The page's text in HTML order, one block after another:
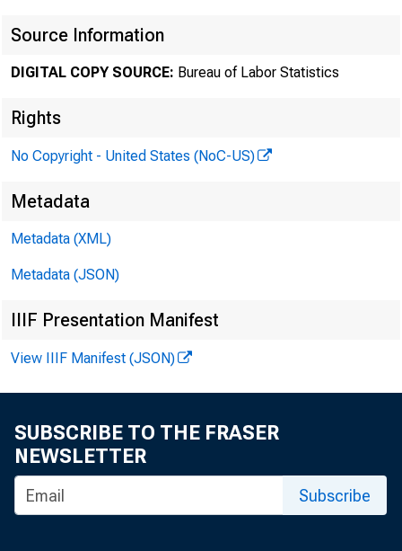
ÿ/
/514*'
7*ÿ'ÿ/
Source Information
DIGITAL COPY SOURCE: Bureau of Labor Statistics
Rights
No Copyright - United States (NoC-US)
Metadata
Metadata (XML)
Metadata (JSON)
IIIF Presentation Manifest
View IIIF Manifest (JSON)
SUBSCRIBE TO THE FRASER
NEWSLETTER
Subscribe